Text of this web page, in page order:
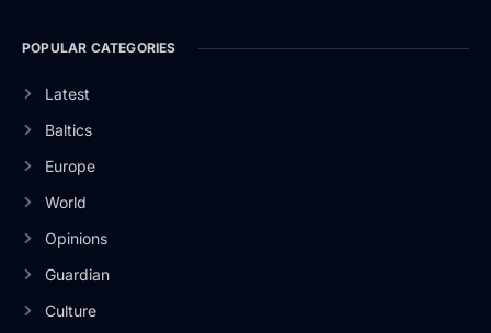
POPULAR CATEGORIES
Latest
Baltics
Europe
World
Opinions
Guardian
Culture